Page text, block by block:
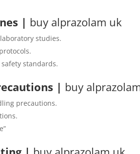
| buy alprazolam uk
studies.
standards.
| buy
precautions.